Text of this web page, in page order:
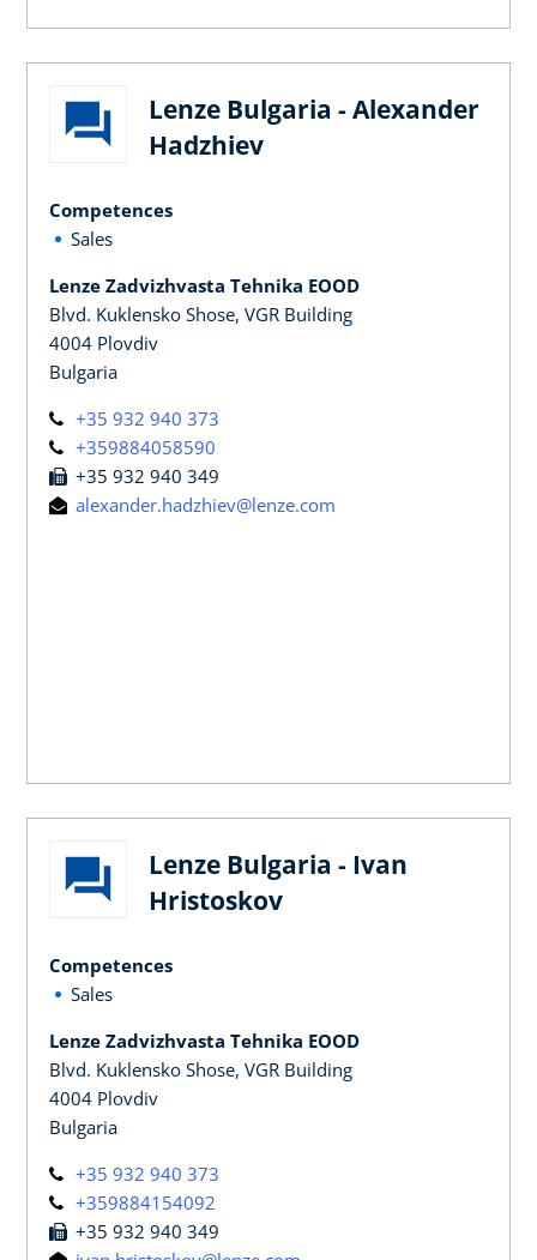
Lenze Bulgaria - Alexander
Hadzhiev
Competences
Sales
Lenze Zadvizhvasta Tehnika EOOD
Blvd. Kuklensko Shose, VGR Building
4004 Plovdiv
Bulgaria
+35 932 940 373
+359884058590
+35 932 940 349
alexander.hadzhiev@lenze.com
Lenze Bulgaria - Ivan
Hristoskov
Competences
Sales
Lenze Zadvizhvasta Tehnika EOOD
Blvd. Kuklensko Shose, VGR Building
4004 Plovdiv
Bulgaria
+35 932 940 373
+359884154092
+35 932 940 349